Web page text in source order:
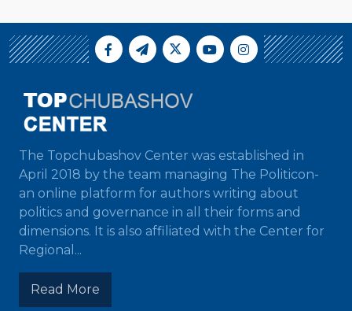
The Topchubashov Center was established in
April 2018 by the team managing The Politicon-
an online platform for authors writing about
politics and governance in all their forms and
dimensions. It is also affiliated with the Center for
Regional...
Read More